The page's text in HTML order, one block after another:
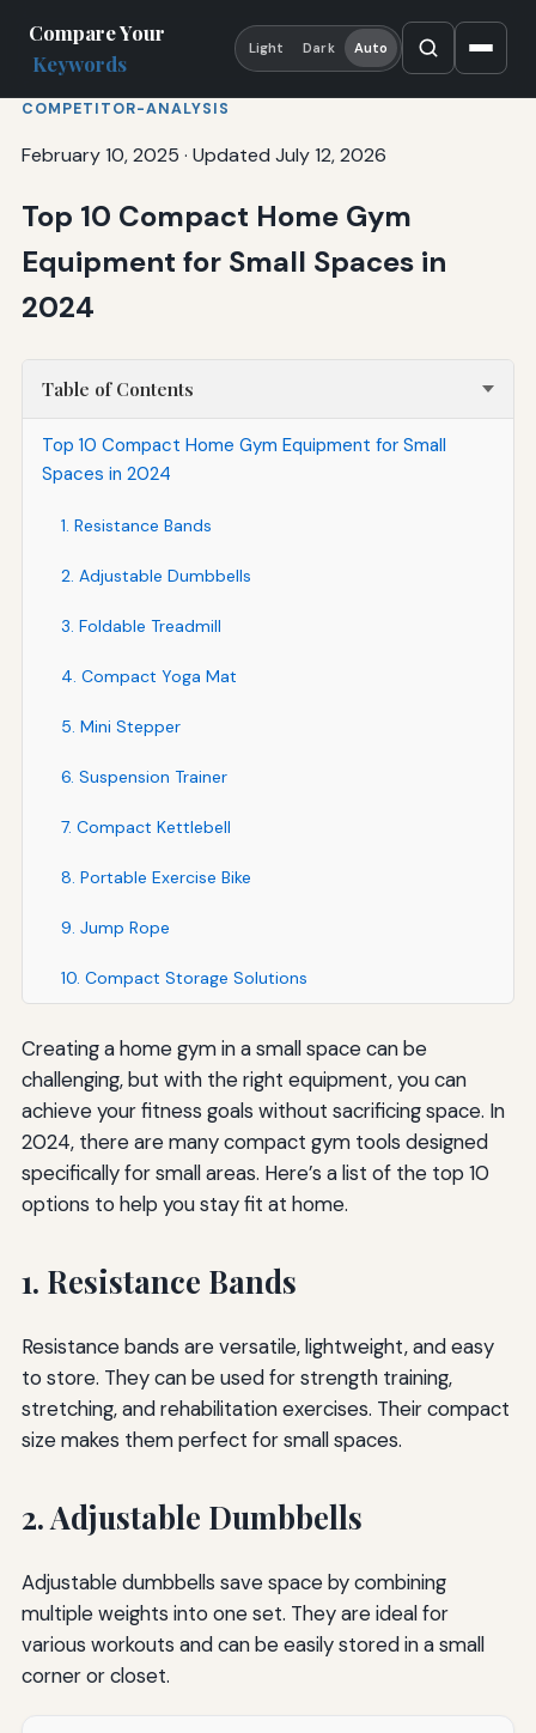
Compare Your
Keywords
Light Dark Auto
COMPETITOR-ANALYSIS
February 10, 2025 · Updated July 12, 2026
Top 10 Compact Home Gym
Equipment for Small Spaces in
2024
Table of Contents
Top 10 Compact Home Gym Equipment for Small
Spaces in 2024
1. Resistance Bands
2. Adjustable Dumbbells
3. Foldable Treadmill
4. Compact Yoga Mat
5. Mini Stepper
6. Suspension Trainer
7. Compact Kettlebell
8. Portable Exercise Bike
9. Jump Rope
10. Compact Storage Solutions
Creating a home gym in a small space can be
challenging, but with the right equipment, you can
achieve your fitness goals without sacrificing space. In
2024, there are many compact gym tools designed
specifically for small areas. Here’s a list of the top 10
options to help you stay fit at home.
1. Resistance Bands
Resistance bands are versatile, lightweight, and easy
to store. They can be used for strength training,
stretching, and rehabilitation exercises. Their compact
size makes them perfect for small spaces.
2. Adjustable Dumbbells
Adjustable dumbbells save space by combining
multiple weights into one set. They are ideal for
various workouts and can be easily stored in a small
corner or closet.